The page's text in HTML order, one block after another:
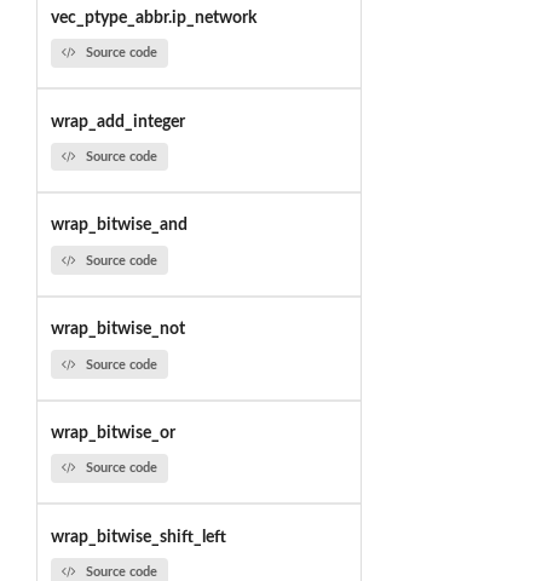
vec_ptype_abbr.ip_network
Source code
wrap_add_integer
Source code
wrap_bitwise_and
Source code
wrap_bitwise_not
Source code
wrap_bitwise_or
Source code
wrap_bitwise_shift_left
Source code